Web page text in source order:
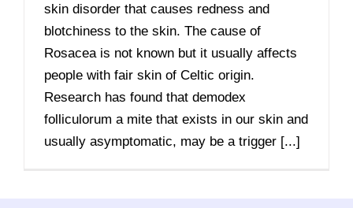
skin disorder that causes redness and
blotchiness to the skin. The cause of
Rosacea is not known but it usually affects
people with fair skin of Celtic origin.
Research has found that demodex
folliculorum a mite that exists in our skin and
usually asymptomatic, may be a trigger [...]